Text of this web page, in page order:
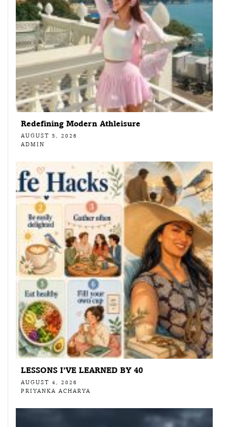
Redefining Modern Athleisure
AUGUST 5, 2026
ADMIN
LESSONS I’VE LEARNED BY 40
AUGUST 4, 2026
PRIYANKA ACHARYA